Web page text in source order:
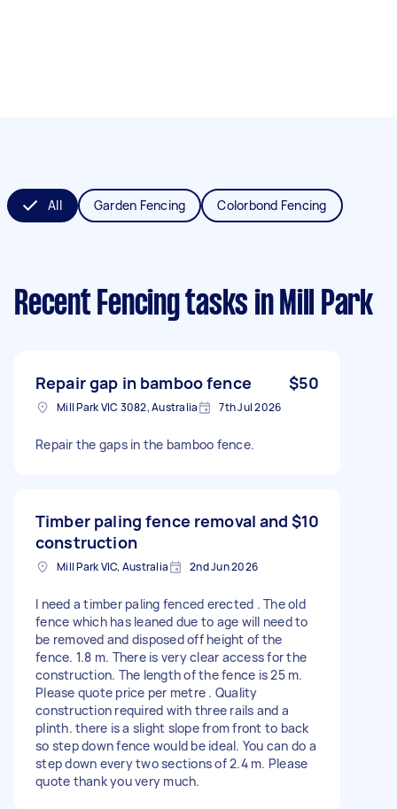
All Garden Fencing Colorbond Fencing
Recent Fencing tasks in Mill Park
Repair gap in bamboo fence $50
Mill Park VIC 3082, Australia 7th Jul 2026
Repair the gaps in the bamboo fence.
Timber paling fence removal and
construction
$10
Mill Park VIC, Australia 2nd Jun 2026
I need a timber paling fenced erected . The old
fence which has leaned due to age will need to
be removed and disposed off height of the
fence. 1.8 m. There is very clear access for the
construction. The length of the fence is 25 m.
Please quote price per metre . Quality
construction required with three rails and a
plinth. there is a slight slope from front to back
so step down fence would be ideal. You can do a
step down every two sections of 2.4 m. Please
quote thank you very much.